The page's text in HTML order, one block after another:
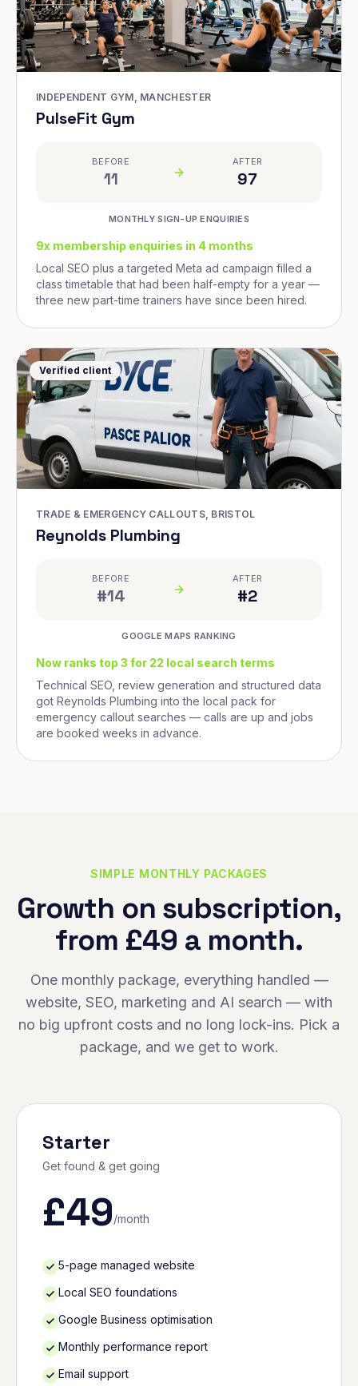
INDEPENDENT GYM, MANCHESTER
PulseFit Gym
BEFORE
11
AFTER
97
MONTHLY SIGN-UP ENQUIRIES
9x membership enquiries in 4 months
Local SEO plus a targeted Meta ad campaign filled a
class timetable that had been half-empty for a year —
three new part-time trainers have since been hired.
Verified client
TRADE & EMERGENCY CALLOUTS, BRISTOL
Reynolds Plumbing
BEFORE
#14
AFTER
#2
GOOGLE MAPS RANKING
Now ranks top 3 for 22 local search terms
Technical SEO, review generation and structured data
got Reynolds Plumbing into the local pack for
emergency callout searches — calls are up and jobs
are booked weeks in advance.
SIMPLE MONTHLY PACKAGES
Growth on subscription,
from £49 a month.
One monthly package, everything handled —
website, SEO, marketing and AI search — with
no big upfront costs and no long lock-ins. Pick a
package, and we get to work.
Starter
Get found & get going
£49/month
5-page managed website
Local SEO foundations
Google Business optimisation
Monthly performance report
Email support